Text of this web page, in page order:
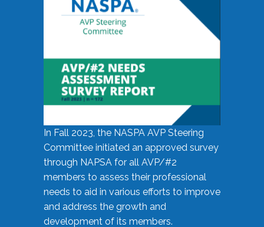
In Fall 2023, the NASPA AVP Steering
Committee initiated an approved survey
through NAPSA for all AVP/#2
members to assess their professional
needs to aid in various efforts to improve
and address the growth and
development of its members.